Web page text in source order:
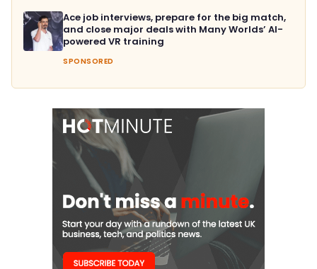
Ace job interviews, prepare for the big match,
and close major deals with Many Worlds’ AI-
powered VR training
SPONSORED